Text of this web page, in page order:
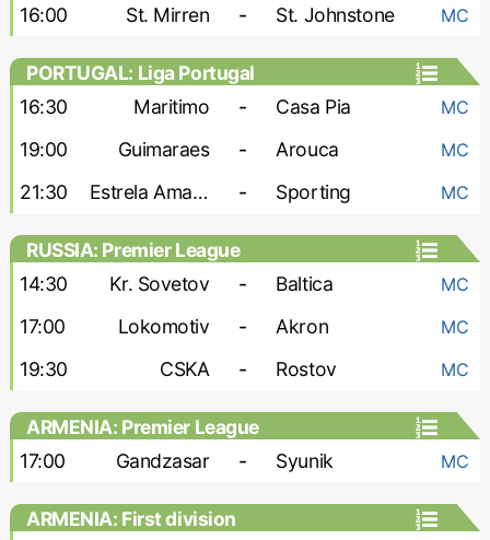
16:00 St. Mirren - St. Johnstone MC
PORTUGAL: Liga Portugal
16:30
Maritimo - Casa Pia MC
19:00 Guimaraes - Arouca MC
21:30 Estrela Amadora - Sporting MC
RUSSIA: Premier League
14:30
Kr. Sovetov - Baltica MC
17:00 Lokomotiv - Akron MC
19:30 CSKA - Rostov MC
ARMENIA: Premier League
17:00
Gandzasar - Syunik MC
ARMENIA: First division